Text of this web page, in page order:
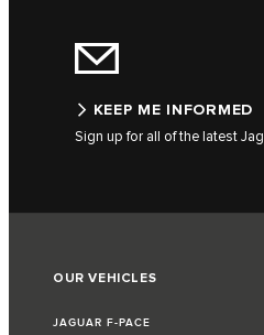
KEEP ME INFORMED
Sign up for all of the latest
OUR VEHICLES
JAGUAR F-PACE